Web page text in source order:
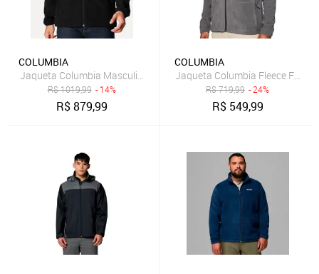
COLUMBIA
Jaqueta Columbia Masculina Tall Heights II Hooded Softshell Preta
R$1019,99 - 14%
R$879,99
COLUMBIA
Jaqueta Columbia Fleece Fast
R$719,99 - 24%
R$ 549,99